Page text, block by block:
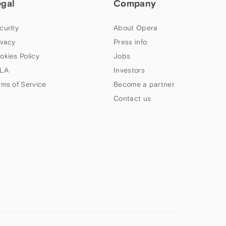
Policy
of Service
Company
About Opera
Press info
Jobs
Investors
Become a partner
Contact us